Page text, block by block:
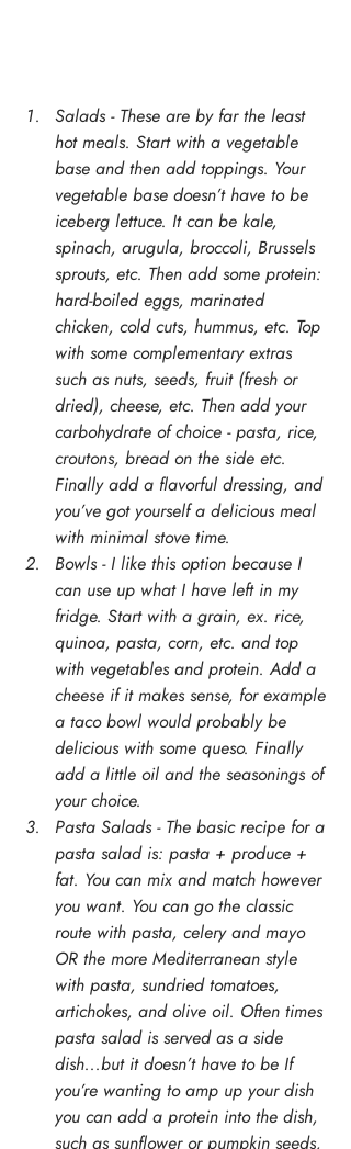
Salads - These are by far the least
hot meals. Start with a vegetable
base and then add toppings. Your
vegetable base doesn’t have to be
iceberg lettuce. It can be kale,
spinach, arugula, broccoli, Brussels
sprouts, etc. Then add some protein:
hard-boiled eggs, marinated
chicken, cold cuts, hummus, etc. Top
with some complementary extras
such as nuts, seeds, fruit (fresh or
dried), cheese, etc. Then add your
carbohydrate of choice - pasta, rice,
croutons, bread on the side etc.
Finally add a flavorful dressing, and
you’ve got yourself a delicious meal
with minimal stove time.
Bowls - I like this option because I
can use up what I have left in my
fridge. Start with a grain, ex. rice,
quinoa, pasta, corn, etc. and top
with vegetables and protein. Add a
cheese if it makes sense, for example
a taco bowl would probably be
delicious with some queso. Finally
add a little oil and the seasonings of
your choice.
Pasta Salads - The basic recipe for a
pasta salad is: pasta + produce +
fat. You can mix and match however
you want. You can go the classic
route with pasta, celery and mayo
OR the more Mediterranean style
with pasta, sundried tomatoes,
artichokes, and olive oil. Often times
pasta salad is served as a side
dish...but it doesn’t have to be If
you’re wanting to amp up your dish
you can add a protein into the dish,
such as sunflower or pumpkin seeds,